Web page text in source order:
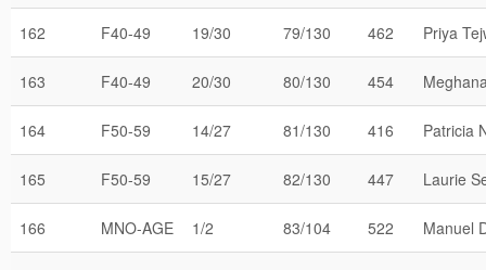
162 F40-49 19/30 79/130 462 Priya
163 F40-49 20/30 80/130 454
164 F50-59 14/27 81/130 416 Patricia
165 F50-59 15/27 82/130 447 Laurie
166 MNO-AGE 1/2 83/104 522 Manuel